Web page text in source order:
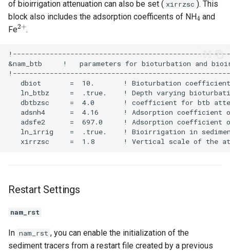
of bioirrigation attenuation can also be set ( xirrzsc ). This
block also includes the adsorption coefficents of NH
4
and
Fe
2+
.
Restart Settings
nam_rst
In nam_rst , you can enable the initialization of the
sediment tracers from a restart file created by a previous